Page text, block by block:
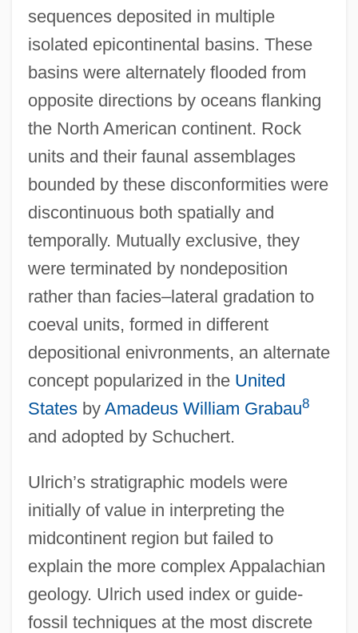
sequences deposited in multiple
isolated epicontinental basins. These
basins were alternately flooded from
opposite directions by oceans flanking
the North American continent. Rock
units and their faunal assemblages
bounded by these disconformities were
discontinuous both spatially and
temporally. Mutually exclusive, they
were terminated by nondeposition
rather than facies–lateral gradation to
coeval units, formed in different
depositional enivronments, an alternate
concept popularized in the United
Statesby Amadeus William Grabau8
and adopted by Schuchert.
Ulrich’s stratigraphic models were
initially of value in interpreting the
midcontinent region but failed to
explain the more complex Appalachian
geology. Ulrich used index or guide-
fossil techniques at the most discrete